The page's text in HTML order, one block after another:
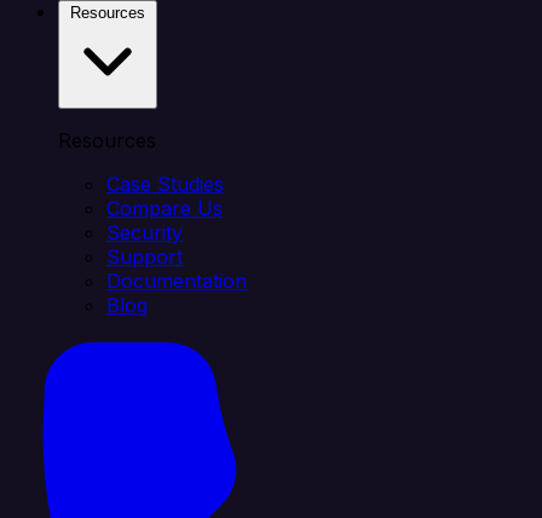
Resources
Case Studies
Compare Us
Security
Support
Documentation
Blog